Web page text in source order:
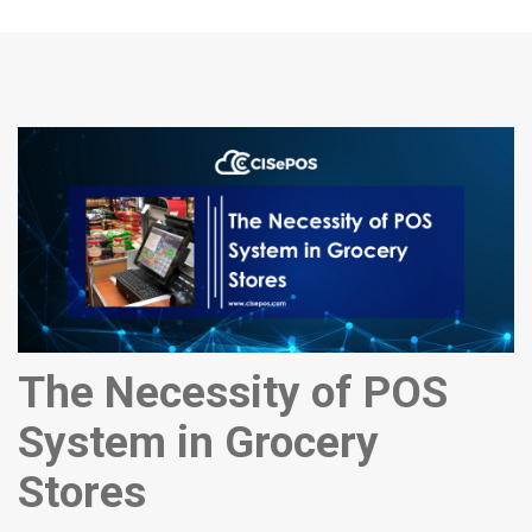
The Necessity of POS
System in Grocery
Stores